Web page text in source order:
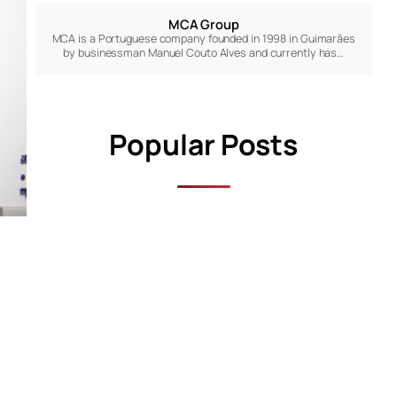
MCA Group
MCA is a Portuguese company founded in 1998 in Guimarães
by businessman Manuel Couto Alves and currently has…
Popular Posts